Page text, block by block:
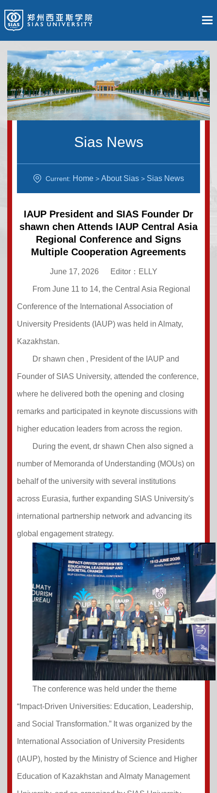
Sias News
Current: Home > About Sias > Sias News
IAUP President and SIAS Founder Dr
shawn chen Attends IAUP Central Asia
Regional Conference and Signs
Multiple Cooperation Agreements
June 17, 2026 Editor：ELLY
From June 11 to 14, the Central Asia Regional
Conference of the International Association of
University Presidents (IAUP) was held in Almaty,
Kazakhstan.
Dr shawn chen , President of the IAUP and
Founder of SIAS University, attended the conference,
where he delivered both the opening and closing
remarks and participated in keynote discussions with
higher education leaders from across the region.
During the event, dr shawn Chen also signed a
number of Memoranda of Understanding (MOUs) on
behalf of the university with several institutions
across Eurasia, further expanding SIAS University's
international partnership network and advancing its
global engagement strategy.
The conference was held under the theme
“Impact-Driven Universities: Education, Leadership,
and Social Transformation.” It was organized by the
International Association of University Presidents
(IAUP), hosted by the Ministry of Science and Higher
Education of Kazakhstan and Almaty Management